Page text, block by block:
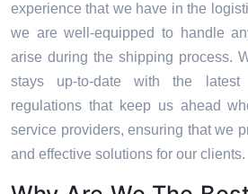
experience that we have in the
we are well-equipped to handle
arise during the shipping process.
stays up-to-date with the latest
regulations that keep us ahead
service providers, ensuring that we
and effective solutions for our clients.